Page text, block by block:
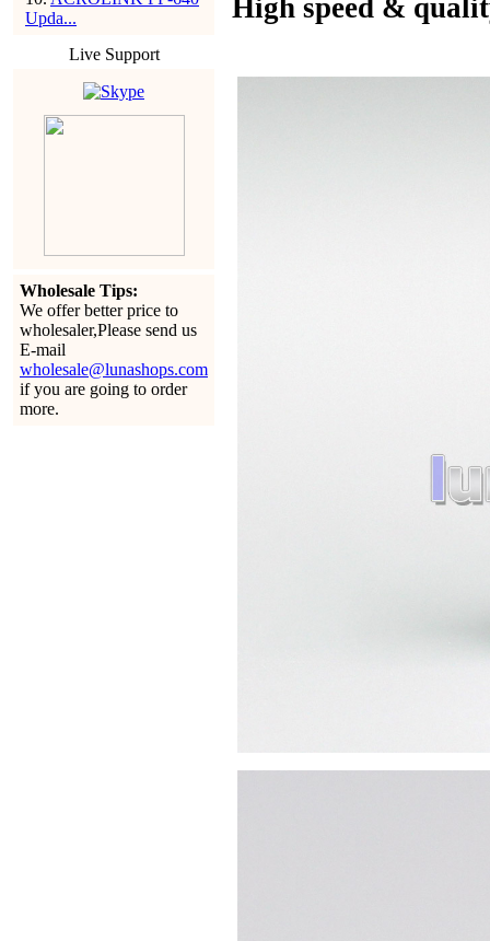
Upda...
Live Support
Wholesale Tips:
We offer better price to
wholesaler,Please send us
E-mail
wholesale@lunashops.com
if you are going to order
more.
High speed &